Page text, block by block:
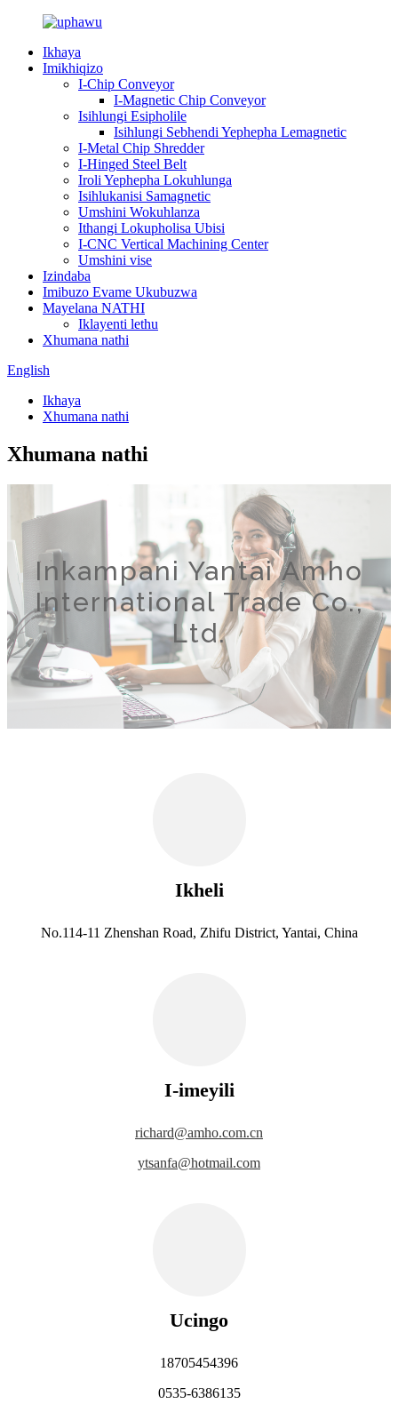
Ikhaya
Imikhiqizo
I-Chip Conveyor
I-Magnetic Chip Conveyor
Isihlungi Esipholile
Isihlungi Sebhendi Yephepha Lemagnetic
I-Metal Chip Shredder
I-Hinged Steel Belt
Iroli Yephepha Lokuhlunga
Isihlukanisi Samagnetic
Umshini Wokuhlanza
Ithangi Lokupholisa Ubisi
I-CNC Vertical Machining Center
Umshini vise
Izindaba
Imibuzo Evame Ukubuzwa
Mayelana NATHI
Iklayenti lethu
Xhumana nathi
English
Ikhaya
Xhumana nathi
Xhumana nathi
Inkampani Yantai Amho
International Trade Co.,
Ltd.
Ikheli
No.114-11 Zhenshan Road, Zhifu District, Yantai, China
I-imeyili
richard@amho.com.cn
ytsanfa@hotmail.com
Ucingo
18705454396
0535-6386135